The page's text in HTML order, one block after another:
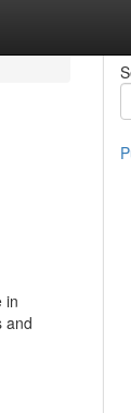
in
and